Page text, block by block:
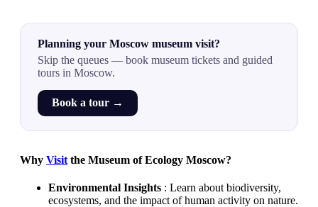
Planning your Moscow museum visit?
Skip the queues — book museum tickets and guided
tours in Moscow.
Book a tour →
Why Visit the Museum of Ecology Moscow?
Environmental Insights : Learn about biodiversity,
ecosystems, and the impact of human activity on nature.